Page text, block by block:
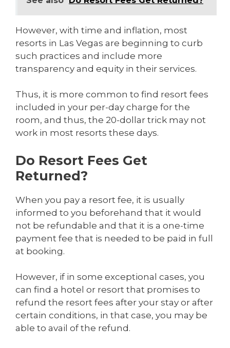
However, with time and inflation, most
resorts in Las Vegas are beginning to curb
such practices and include more
transparency and equity in their services.
Thus, it is more common to find resort fees
included in your per-day charge for the
room, and thus, the 20-dollar trick may not
work in most resorts these days.
Do Resort Fees Get
Returned?
When you pay a resort fee, it is usually
informed to you beforehand that it would
not be refundable and that it is a one-time
payment fee that is needed to be paid in full
at booking.
However, if in some exceptional cases, you
can find a hotel or resort that promises to
refund the resort fees after your stay or after
certain conditions, in that case, you may be
able to avail of the refund.